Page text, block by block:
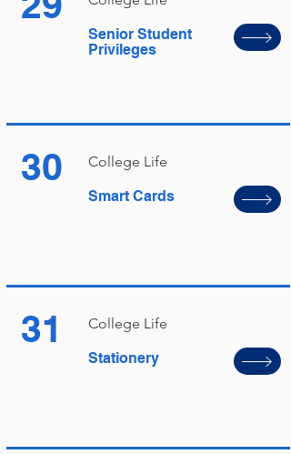
Senior Student
Privileges
30
College Life
Smart Cards
31
College Life
Stationery